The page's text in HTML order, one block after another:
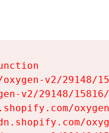
v2/29148/
v2/29148/